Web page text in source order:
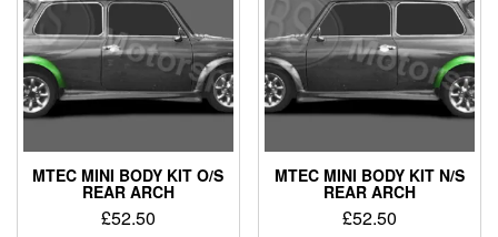
MTEC MINI BODY KIT O/S
REAR ARCH
£52.50
MTEC MINI BODY KIT N/S
REAR ARCH
£52.50